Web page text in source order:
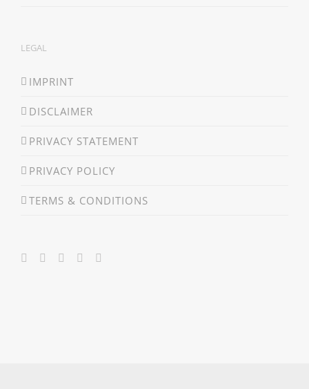
LEGAL
IMPRINT
DISCLAIMER
PRIVACY STATEMENT
PRIVACY POLICY
TERMS & CONDITIONS